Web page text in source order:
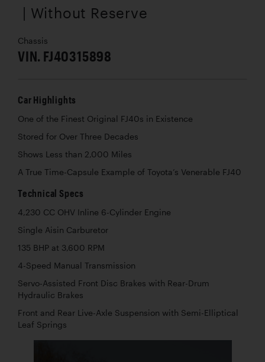
| Without Reserve
Chassis
VIN. FJ40315898
Car Highlights
One of the Finest Original FJ40s in Existence
Stored for Over Three Decades
Shows Less than 2,000 Miles
A True Time-Capsule Example of Toyota’s Venerable FJ40
Technical Specs
4,230 CC OHV Inline 6-Cylinder Engine
Single Aisin Carburetor
135 BHP at 3,600 RPM
4-Speed Manual Transmission
Servo-Assisted Front Disc Brakes with Rear-Drum
Hydraulic Brakes
Front and Rear Live-Axle Suspension with Semi-Elliptical
Leaf Springs